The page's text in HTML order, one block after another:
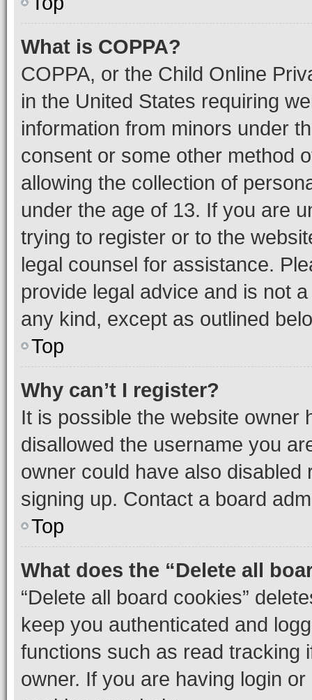
What is COPPA?
COPPA, or the Child Online
in the United States requiring
information from minors under
consent or some other method
allowing the collection of
under the age of 13. If you are
trying to register or to the
legal counsel for assistance.
provide legal advice and is not
any kind, except as outlined
Top
Why can’t I register?
It is possible the website owner
disallowed the username you
owner could have also
signing up. Contact a board
Top
What does the “Delete all
“Delete all board cookies”
keep you authenticated and
functions such as read tracking
owner. If you are having login